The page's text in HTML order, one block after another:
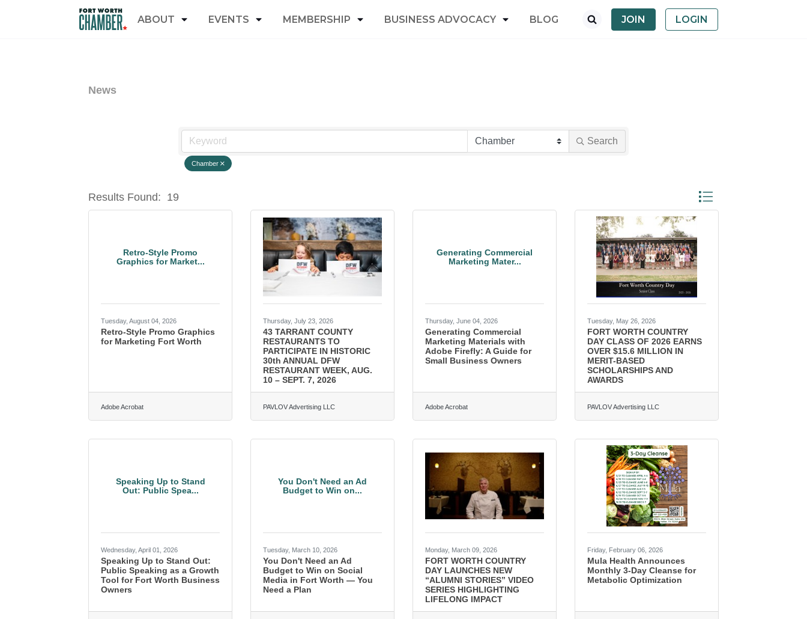
ABOUT EVENTS MEMBERSHIP BUSINESS ADVOCACY BLOG JOIN LOGIN
News
Search
Chamber
Results Found: 19 Button group with nested
Retro-Style Promo
Graphics for Market...
Tuesday, August 04, 2026
Retro-Style Promo Graphics
for Marketing Fort Worth
Adobe Acrobat
Thursday, July 23, 2026
43 TARRANT COUNTY
RESTAURANTS TO
PARTICIPATE IN HISTORIC
30th ANNUAL DFW
RESTAURANT WEEK, AUG.
10 – SEPT. 7, 2026
PAVLOV Advertising LLC
Generating Commercial
Marketing Mater...
Thursday, June 04, 2026
Generating Commercial
Marketing Materials with
Adobe Firefly: A Guide for
Small Business Owners
Adobe Acrobat
Tuesday, May 26, 2026
FORT WORTH COUNTRY
DAY CLASS OF 2026 EARNS
OVER $15.6 MILLION IN
MERIT-BASED
SCHOLARSHIPS AND
AWARDS
PAVLOV Advertising LLC
Speaking Up to Stand
Out: Public Spea...
Wednesday, April 01, 2026
Speaking Up to Stand Out:
Public Speaking as a Growth
Tool for Fort Worth Business
Owners
You Don't Need an Ad
Budget to Win on...
Tuesday, March 10, 2026
You Don't Need an Ad
Budget to Win on Social
Media in Fort Worth — You
Need a Plan
Monday, March 09, 2026
FORT WORTH COUNTRY
DAY LAUNCHES NEW
“ALUMNI STORIES” VIDEO
SERIES HIGHLIGHTING
LIFELONG IMPACT
Friday, February 06, 2026
Mula Health Announces
Monthly 3-Day Cleanse for
Metabolic Optimization